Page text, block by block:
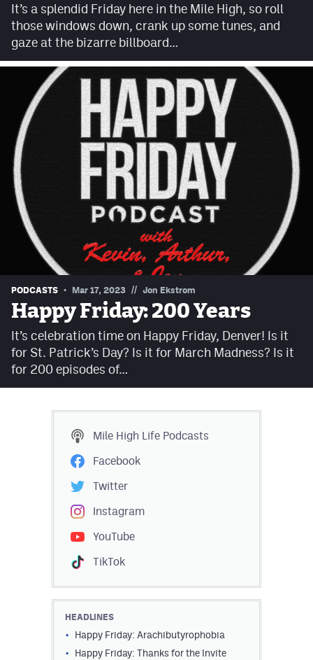
Instagram
TikTok
MileHighSports.com
DenverStiffs.com
HockeyMountainHigh.com
ColoradoPreps.com
Contact
Privacy Policy
It’s a splendid Friday here in the Mile High, so roll
those windows down, crank up some tunes, and
gaze at the bizarre billboard…
PODCASTS Mar 17, 2023 // Jon Ekstrom
Happy Friday: 200 Years
It’s celebration time on Happy Friday, Denver! Is it
for St. Patrick’s Day? Is it for March Madness? Is it
for 200 episodes of…
Mile High Life Podcasts
Facebook
Twitter
Instagram
YouTube
TikTok
HEADLINES
Happy Friday: Arachibutyrophobia
Happy Friday: Thanks for the Invite